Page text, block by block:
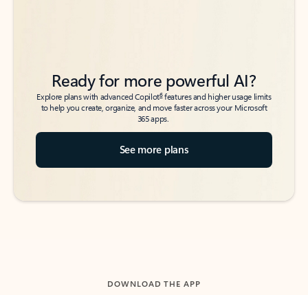
Ready for more powerful AI?
Explore plans with advanced Copilot6features and higher usage limits
to help you create, organize, and move faster across your Microsoft
365 apps.
See more plans
DOWNLOAD THE APP